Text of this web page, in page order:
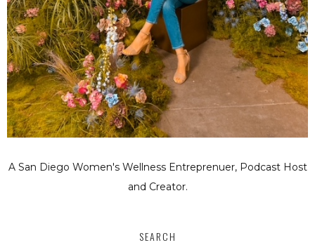
A San Diego Women's Wellness Entreprenuer, Podcast Host
and Creator.
SEARCH